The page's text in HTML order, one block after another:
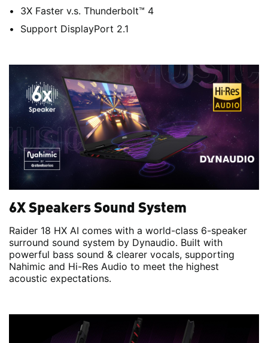
3X Faster v.s. Thunderbolt™ 4
Support DisplayPort 2.1
6X Speakers Sound System
Raider 18 HX AI comes with a world-class 6-speaker
surround sound system by Dynaudio. Built with
powerful bass sound & clearer vocals, supporting
Nahimic and Hi-Res Audio to meet the highest
acoustic expectations.